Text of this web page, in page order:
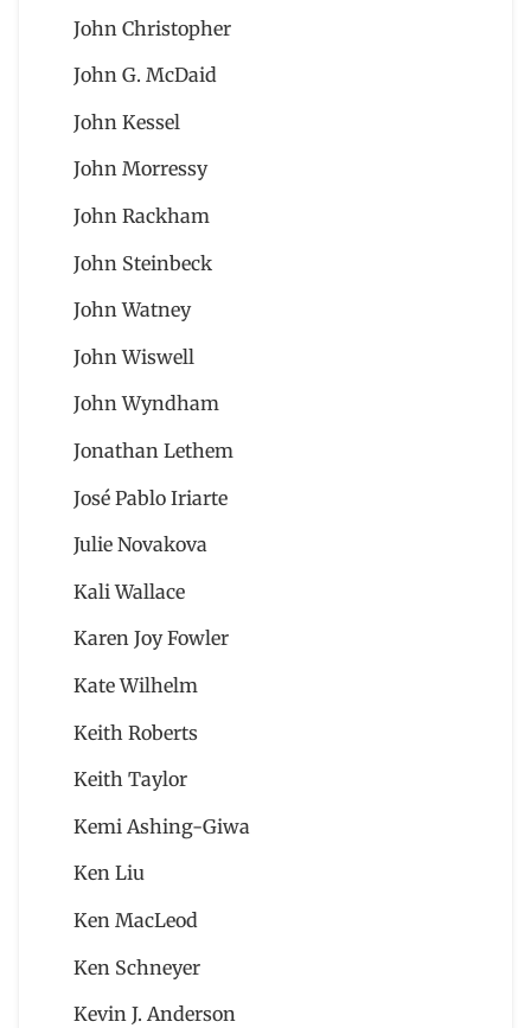
John Christopher
John G. McDaid
John Kessel
John Morressy
John Rackham
John Steinbeck
John Watney
John Wiswell
John Wyndham
Jonathan Lethem
José Pablo Iriarte
Julie Novakova
Kali Wallace
Karen Joy Fowler
Kate Wilhelm
Keith Roberts
Keith Taylor
Kemi Ashing-Giwa
Ken Liu
Ken MacLeod
Ken Schneyer
Kevin J. Anderson